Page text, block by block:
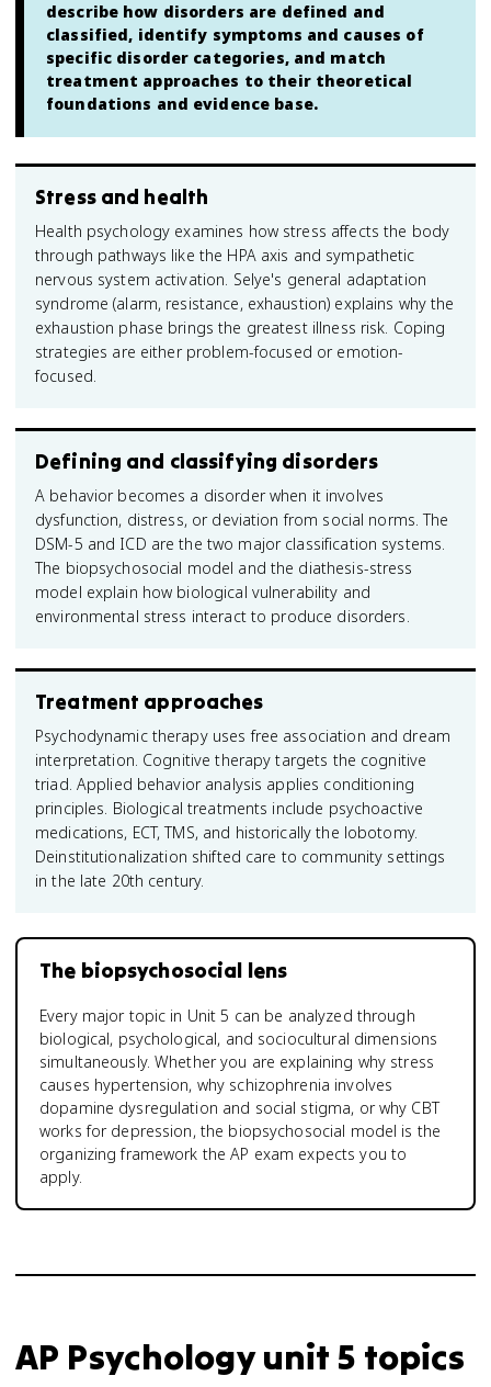
describe how disorders are defined and
classified, identify symptoms and causes of
specific disorder categories, and match
treatment approaches to their theoretical
foundations and evidence base.
Stress and health
Health psychology examines how stress affects the body
through pathways like the HPA axis and sympathetic
nervous system activation. Selye's general adaptation
syndrome (alarm, resistance, exhaustion) explains why the
exhaustion phase brings the greatest illness risk. Coping
strategies are either problem-focused or emotion-
focused.
Defining and classifying disorders
A behavior becomes a disorder when it involves
dysfunction, distress, or deviation from social norms. The
DSM-5 and ICD are the two major classification systems.
The biopsychosocial model and the diathesis-stress
model explain how biological vulnerability and
environmental stress interact to produce disorders.
Treatment approaches
Psychodynamic therapy uses free association and dream
interpretation. Cognitive therapy targets the cognitive
triad. Applied behavior analysis applies conditioning
principles. Biological treatments include psychoactive
medications, ECT, TMS, and historically the lobotomy.
Deinstitutionalization shifted care to community settings
in the late 20th century.
The biopsychosocial lens
Every major topic in Unit 5 can be analyzed through
biological, psychological, and sociocultural dimensions
simultaneously. Whether you are explaining why stress
causes hypertension, why schizophrenia involves
dopamine dysregulation and social stigma, or why CBT
works for depression, the biopsychosocial model is the
organizing framework the AP exam expects you to
apply.
AP Psychology unit 5 topics